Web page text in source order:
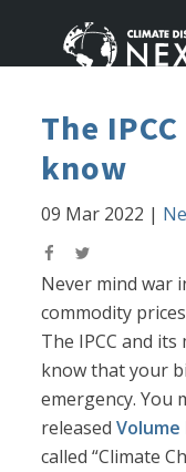
The
know
09 Mar 2022 |
Never mind war
commodity
The IPCC and
know that your
emergency. You
releasedVolume
called “Climate